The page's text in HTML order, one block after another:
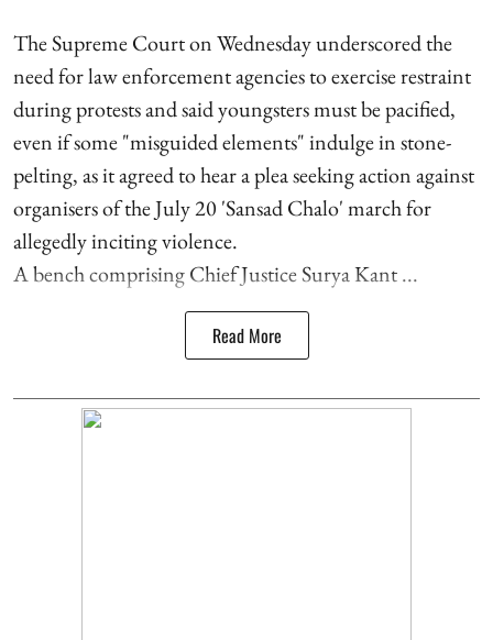
The Supreme Court on Wednesday underscored the
need for law enforcement agencies to exercise restraint
during protests and said youngsters must be pacified,
even if some "misguided elements" indulge in stone-
pelting, as it agreed to hear a plea seeking action against
organisers of the July 20 'Sansad Chalo' march for
allegedly inciting violence.
A bench comprising Chief Justice Surya Kant ...
Read More